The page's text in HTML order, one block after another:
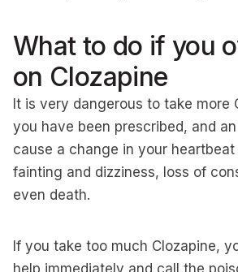
What to do if you
on Clozapine
It is very dangerous to take more
you have been prescribed, and
cause a change in your
fainting and dizziness, loss of
even death.
If you take too much Clozapine,
help immediately and call the